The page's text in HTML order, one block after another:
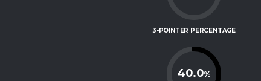
3-POINTER PERCENTAGE
40.0%